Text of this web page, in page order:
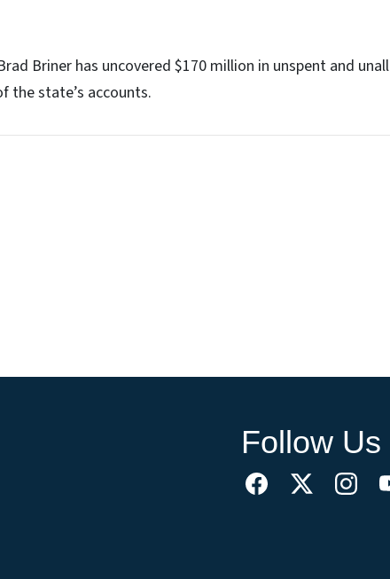
Briner has uncovered $170 million in unspent and
the state’s accounts.
Follow Us